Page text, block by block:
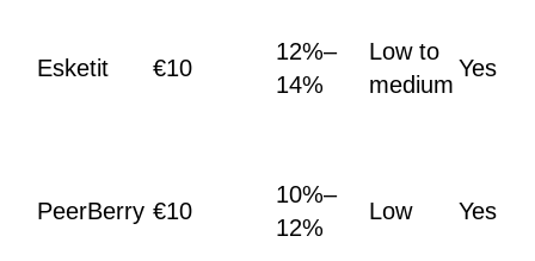
Esketit €10
12%–
14%
Low to
medium
Yes
PeerBerry €10
10%–
12%
Low Yes